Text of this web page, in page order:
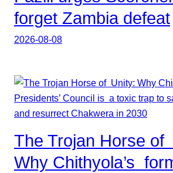
forget Zambia defeat
2026-08-08
The Trojan Horse of
Why Chithyola’s